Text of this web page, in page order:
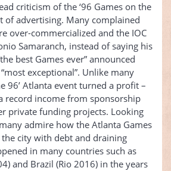
criticism of the ‘96 Games on the
of advertising. Many complained
over-commercialized and the IOC
Samaranch, instead of saying his
best Games ever” announced
exceptional”. Unlike many
96’ Atlanta event turned a profit –
record income from sponsorship
private funding projects. Looking
admire how the Atlanta Games
city with debt and draining
in many countries such as
and Brazil (Rio 2016) in the years